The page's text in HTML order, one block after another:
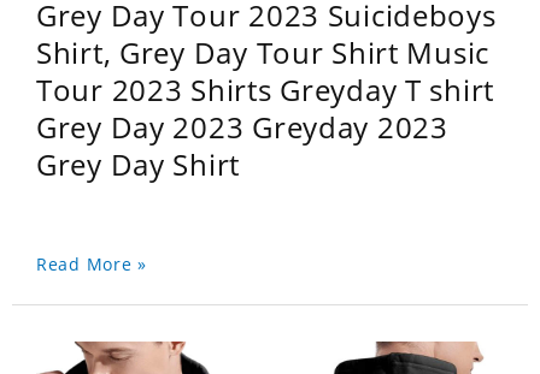
Grey Day Tour 2023 Suicideboys
Shirt, Grey Day Tour Shirt Music
Tour 2023 Shirts Greyday T shirt
Grey Day 2023 Greyday 2023
Grey Day Shirt
Read More »